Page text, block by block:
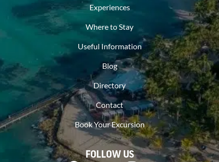
Experiences
Where to Stay
Useful Information
Blog
Directory
Contact
Book Your Excursion
FOLLOW US